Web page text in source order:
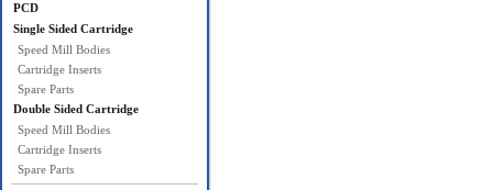
PCD
Single Sided Cartridge
Speed Mill Bodies
Cartridge Inserts
Spare Parts
Double Sided Cartridge
Speed Mill Bodies
Cartridge Inserts
Spare Parts